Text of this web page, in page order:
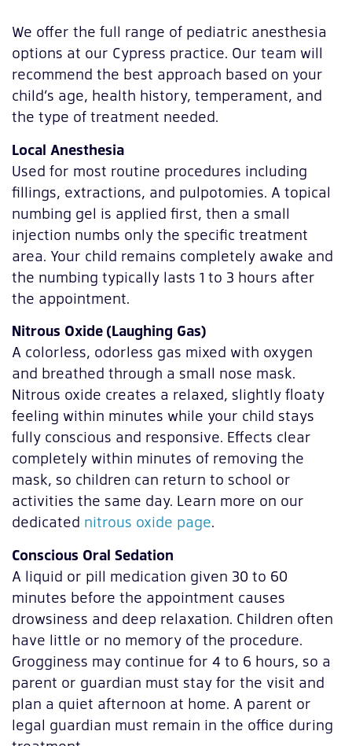
We offer the full range of pediatric anesthesia
options at our Cypress practice. Our team will
recommend the best approach based on your
child’s age, health history, temperament, and
the type of treatment needed.
Local Anesthesia
Used for most routine procedures including
fillings, extractions, and pulpotomies. A topical
numbing gel is applied first, then a small
injection numbs only the specific treatment
area. Your child remains completely awake and
the numbing typically lasts 1 to 3 hours after
the appointment.
Nitrous Oxide (Laughing Gas)
A colorless, odorless gas mixed with oxygen
and breathed through a small nose mask.
Nitrous oxide creates a relaxed, slightly floaty
feeling within minutes while your child stays
fully conscious and responsive. Effects clear
completely within minutes of removing the
mask, so children can return to school or
activities the same day. Learn more on our
dedicated nitrous oxide page.
Conscious Oral Sedation
A liquid or pill medication given 30 to 60
minutes before the appointment causes
drowsiness and deep relaxation. Children often
have little or no memory of the procedure.
Grogginess may continue for 4 to 6 hours, so a
parent or guardian must stay for the visit and
plan a quiet afternoon at home. A parent or
legal guardian must remain in the office during